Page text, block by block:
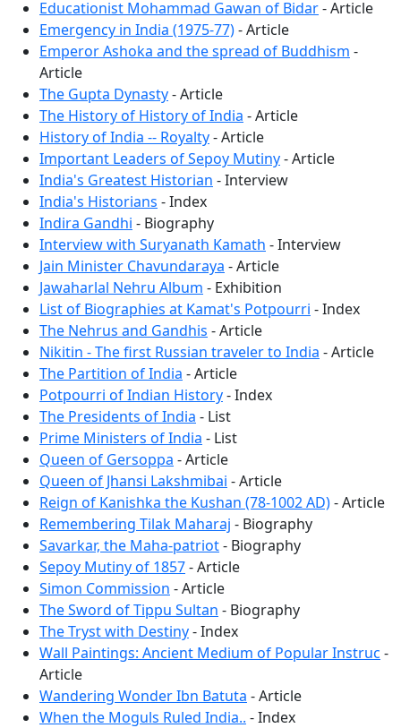
Educationist Mohammad Gawan of Bidar- Article
Emergency in India (1975-77)- Article
Emperor Ashoka and the spread of Buddhism -
Article
The Gupta Dynasty- Article
The History of History of India - Article
History of India -- Royalty- Article
Important Leaders of Sepoy Mutiny- Article
India's Greatest Historian - Interview
India's Historians - Index
Indira Gandhi - Biography
Interview with Suryanath Kamath - Interview
Jain Minister Chavundaraya - Article
Jawaharlal Nehru Album - Exhibition
List of Biographies at Kamat's Potpourri - Index
The Nehrus and Gandhis - Article
Nikitin - The first Russian traveler to India - Article
The Partition of India - Article
Potpourri of Indian History- Index
The Presidents of India - List
Prime Ministers of India - List
Queen of Gersoppa - Article
Queen of Jhansi Lakshmibai - Article
Reign of Kanishka the Kushan (78-1002 AD)- Article
Remembering Tilak Maharaj - Biography
Savarkar, the Maha-patriot- Biography
Sepoy Mutiny of 1857- Article
Simon Commission - Article
The Sword of Tippu Sultan - Biography
The Tryst with Destiny- Index
Wall Paintings: Ancient Medium of Popular Instruc -
Article
Wandering Wonder Ibn Batuta - Article
When the Moguls Ruled India.. - Index